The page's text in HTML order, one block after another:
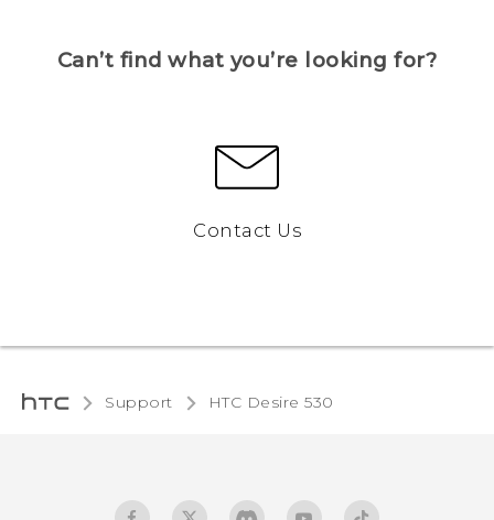
Can’t find what you’re looking for?
Contact Us
Support HTC Desire 530‎